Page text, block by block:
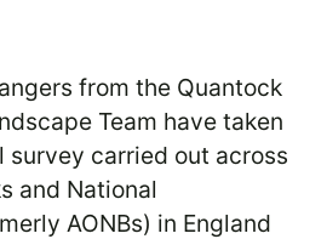
from the Quantock
Team have taken
survey carried out across
and National
AONBs) in England